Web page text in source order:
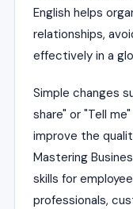
English helps
relationships,
effectively in a
Simple changes
share" or "Tell
improve the
Mastering
skills for
professionals,